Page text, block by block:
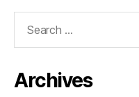
Archives